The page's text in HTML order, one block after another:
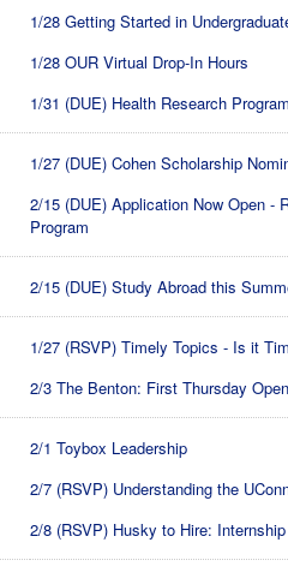
1/28 Getting Started in
1/28 OUR Virtual Drop-In Hours
1/31 (DUE) Health Research
1/27 (DUE) Cohen Scholarship
2/15 (DUE) Application Now Open -
Program
2/15 (DUE) Study Abroad this
1/27 (RSVP) Timely Topics - Is it
2/3 The Benton: First Thursday
2/1 Toybox Leadership
2/7 (RSVP) Understanding the
2/8 (RSVP) Husky to Hire: